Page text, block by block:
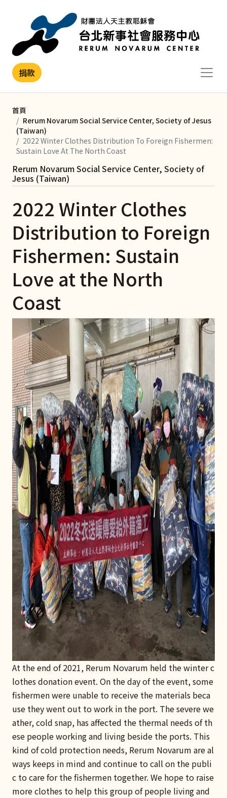
捐款
首頁
Rerum Novarum Social Service Center, Society of Jesus
(Taiwan)
2022 Winter Clothes Distribution To Foreign Fishermen:
Sustain Love At The North Coast
2022 Winter Clothes
Distribution to Foreign
Fishermen: Sustain
Love at the North
Coast
At the end of 2021, Rerum Novarum held the winter c
lothes donation event. On the day of the event, some
fishermen were unable to receive the materials beca
use they went out to work in the port. The severe we
ather, cold snap, has affected the thermal needs of th
ese people working and living beside the ports. This
kind of cold protection needs, Rerum Novarum are al
ways keeps in mind and continue to call on the publi
c to care for the fishermen together. We hope to raise
more clothes to help this group of people living and
Rerum Novarum Social Service Center, Society of
Jesus (Taiwan)